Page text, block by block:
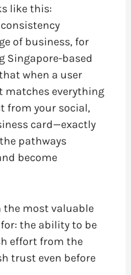
like this:
of business, for
Singapore-based
when a user
matches everything
from your social,
card—exactly
pathways
become
the most valuable
the ability to be
effort from the
trust even before